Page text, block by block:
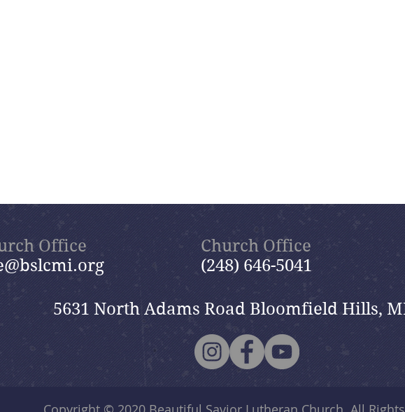
Office
Church Office
(248) 646-5041
5631 North Adams Road Bloomfield Hills,